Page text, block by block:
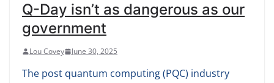
Q-Day isn’t as dangerous as our
government
Lou Covey June 30, 2025
The post quantum computing (PQC) industry